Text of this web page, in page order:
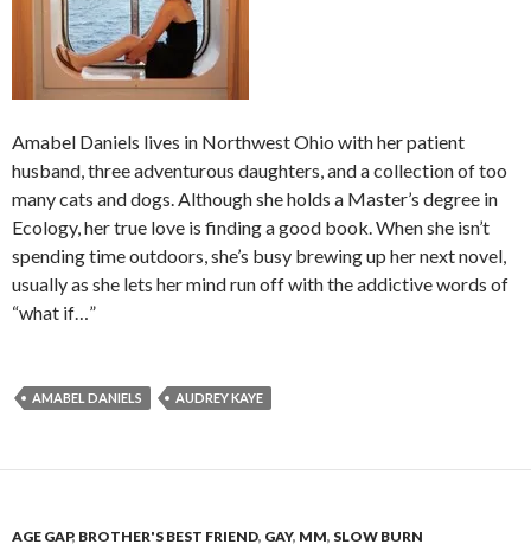
Amabel Daniels lives in Northwest Ohio with her patient
husband, three adventurous daughters, and a collection of too
many cats and dogs. Although she holds a Master’s degree in
Ecology, her true love is finding a good book. When she isn’t
spending time outdoors, she’s busy brewing up her next novel,
usually as she lets her mind run off with the addictive words of
“what if…”
AMABEL DANIELS AUDREY KAYE
AGE GAP, BROTHER'S BEST FRIEND, GAY, MM, SLOW BURN